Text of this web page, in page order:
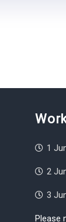
1
2
3
Please